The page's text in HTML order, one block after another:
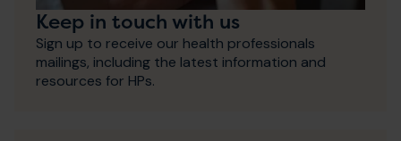
Keep in touch with us
Sign up to receive our health professionals
mailings, including the latest information and
resources for HPs.